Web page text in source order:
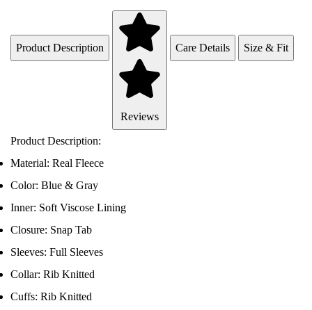
Product Description
Reviews
Care Details Size & Fit
Product Description:
Material: Real Fleece
Color: Blue & Gray
Inner: Soft Viscose Lining
Closure: Snap Tab
Sleeves: Full Sleeves
Collar: Rib Knitted
Cuffs: Rib Knitted